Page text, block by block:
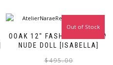
OOAK 12″ FASHION ROYALTY
NUDE DOLL [ISABELLA]
Sale!
$495.00
Out of Stock